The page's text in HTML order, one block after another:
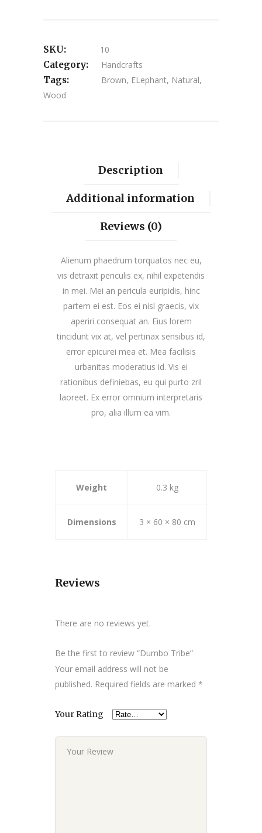
SKU:
10
Category:
Handcrafts
Tags:
Brown, ELephant, Natural,
Wood
Description
Additional information
Reviews (0)
Alienum phaedrum torquatos nec eu,
vis detraxit periculis ex, nihil expetendis
in mei. Mei an pericula euripidis, hinc
partem ei est. Eos ei nisl graecis, vix
aperiri consequat an. Eius lorem
tincidunt vix at, vel pertinax sensibus id,
error epicurei mea et. Mea facilisis
urbanitas moderatius id. Vis ei
rationibus definiebas, eu qui purto zril
laoreet. Ex error omnium interpretaris
pro, alia illum ea vim.
Weight 0.3 kg
Dimensions 3 × 60 × 80 cm
Reviews
There are no reviews yet.
Be the first to review “Dumbo Tribe”
Your email address will not be
published. Required fields are marked *
Your Rating